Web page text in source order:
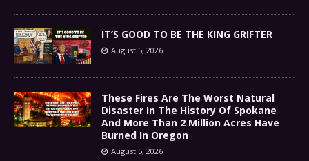
IT’S GOOD TO BE THE KING GRIFTER
August 5, 2026
These Fires Are The Worst Natural
Disaster In The History Of Spokane
And More Than 2 Million Acres Have
Burned In Oregon
August 5, 2026